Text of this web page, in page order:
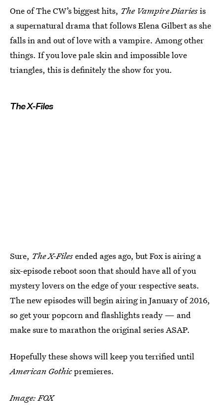
One of The CW’s biggest hits, The Vampire Diariesis
a supernatural drama that follows Elena Gilbert as she
falls in and out of love with a vampire. Among other
things. If you love pale skin and impossible love
triangles, this is definitely the show for you.
The X-Files
Sure, The X-Filesended ages ago, but Fox is airing a
six-episode reboot soon that should have all of you
mystery lovers on the edge of your respective seats.
The new episodes will begin airing in January of 2016,
so get your popcorn and flashlights ready — and
make sure to marathon the original series ASAP.
Hopefully these shows will keep you terrified until
American Gothicpremieres.
Image: FOX